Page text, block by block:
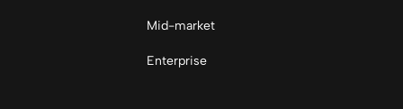
Mid-market
Enterprise